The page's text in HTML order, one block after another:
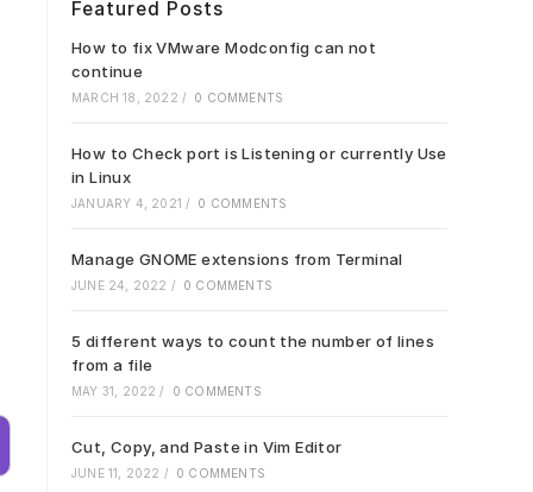
Featured Posts
How to fix VMware Modconfig can not
continue
MARCH 18, 2022 / 0 COMMENTS
How to Check port is Listening or currently Use
in Linux
JANUARY 4, 2021 / 0 COMMENTS
Manage GNOME extensions from Terminal
JUNE 24, 2022 / 0 COMMENTS
5 different ways to count the number of lines
from a file
MAY 31, 2022 / 0 COMMENTS
Cut, Copy, and Paste in Vim Editor
JUNE 11, 2022 / 0 COMMENTS